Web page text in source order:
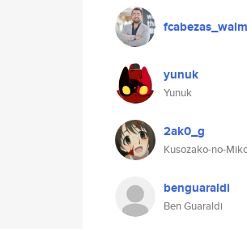
yunuk
Yunuk
2ak0_g
Kusozako-no-
benguaraldi
Ben Guaraldi